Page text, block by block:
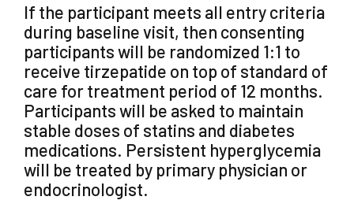
If the participant meets all entry criteria
during baseline visit, then consenting
participants will be randomized 1:1 to
receive tirzepatide on top of standard of
care for treatment period of 12 months.
Participants will be asked to maintain
stable doses of statins and diabetes
medications. Persistent hyperglycemia
will be treated by primary physician or
endocrinologist.